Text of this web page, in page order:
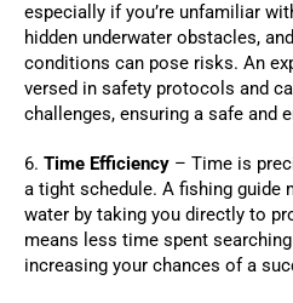
especially if you’re unfamiliar
hidden underwater obstacles,
conditions can pose risks. An
versed in safety protocols and
challenges, ensuring a safe and
6. Time Efficiency – Time is
a tight schedule. A fishing guide
water by taking you directly to
means less time spent
increasing your chances of a